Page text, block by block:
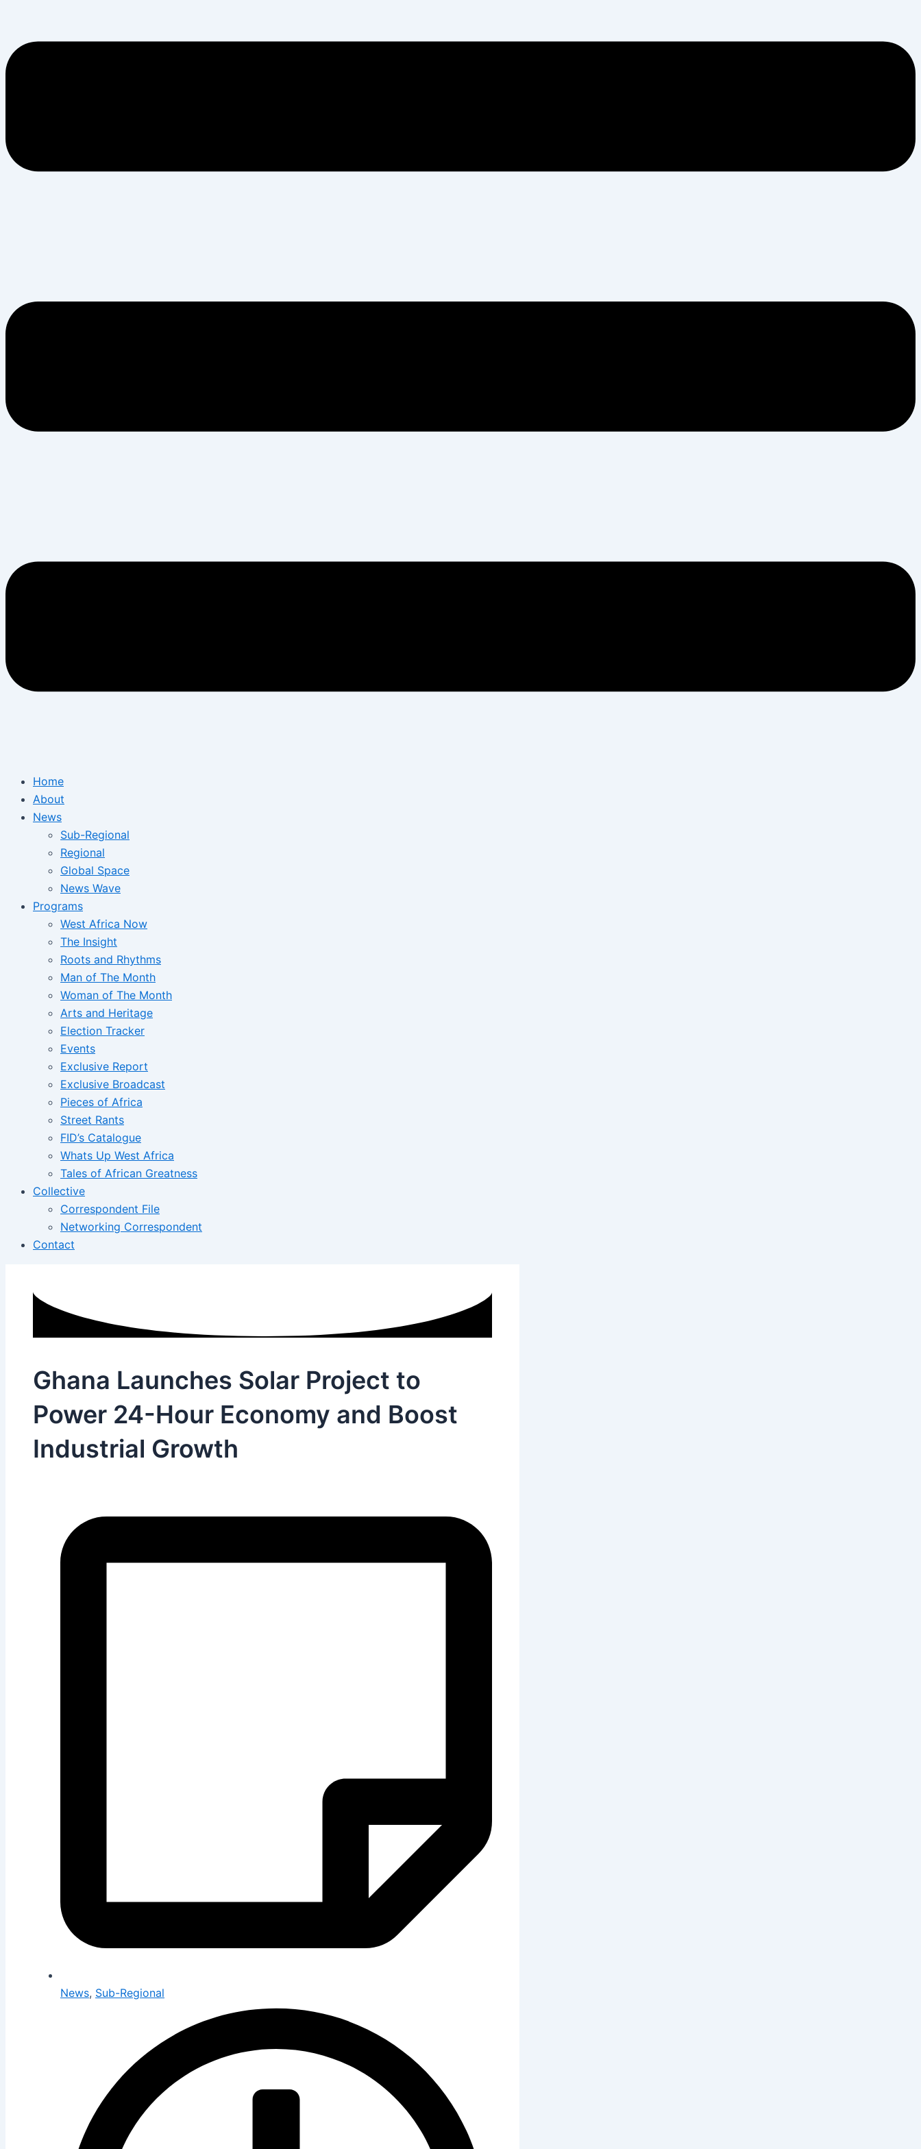
Home
About
News
Sub-Regional
Regional
Global Space
News Wave
Programs
West Africa Now
The Insight
Roots and Rhythms
Man of The Month
Woman of The Month
Arts and Heritage
Election Tracker
Events
Exclusive Report
Exclusive Broadcast
Pieces of Africa
Street Rants
FID’s Catalogue
Whats Up West Africa
Tales of African Greatness
Collective
Correspondent File
Networking Correspondent
Contact
Ghana Launches Solar Project to
Power 24-Hour Economy and Boost
Industrial Growth
News, Sub-Regional